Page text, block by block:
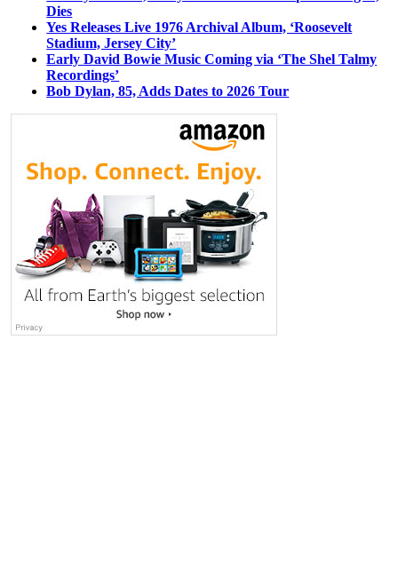
Dies
Yes Releases Live 1976 Archival Album, ‘Roosevelt
Stadium, Jersey City’
Early David Bowie Music Coming via ‘The Shel Talmy
Recordings’
Bob Dylan, 85, Adds Dates to 2026 Tour